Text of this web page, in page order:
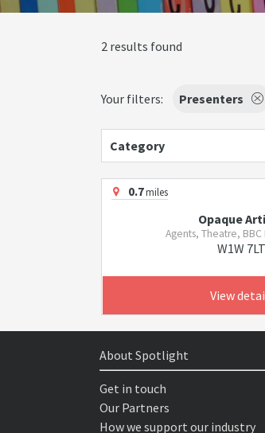
2 results found
Your filters: Presenters
Category
0.7miles
Opaque
Agents, Theatre,
W1W 7LT
View
About Spotlight
Get in touch
Our Partners
How we support our industry